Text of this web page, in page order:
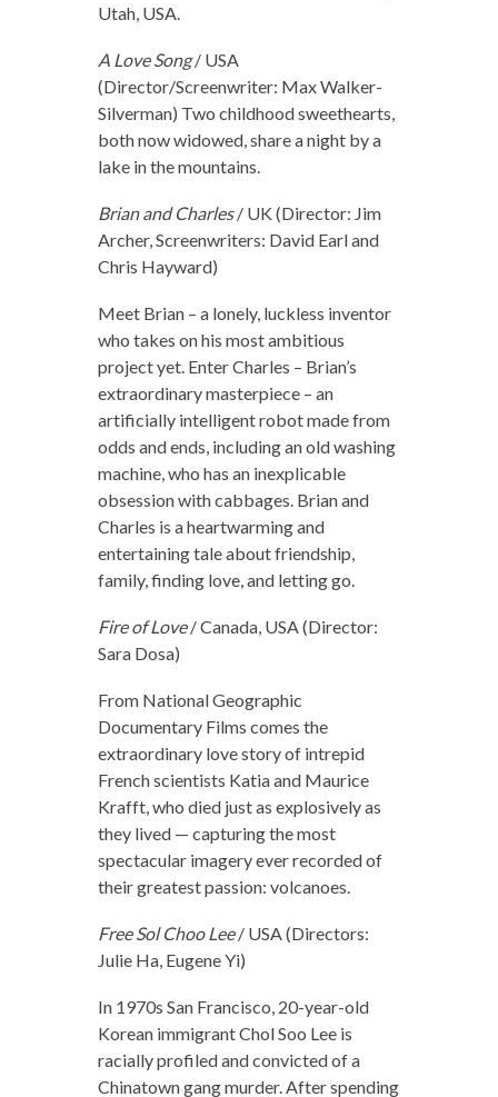
Utah, USA.
A Love Song/ USA
(Director/Screenwriter: Max Walker-
Silverman) Two childhood sweethearts,
both now widowed, share a night by a
lake in the mountains.
Brian and Charles/ UK (Director: Jim
Archer, Screenwriters: David Earl and
Chris Hayward)
Meet Brian – a lonely, luckless inventor
who takes on his most ambitious
project yet. Enter Charles – Brian’s
extraordinary masterpiece – an
artificially intelligent robot made from
odds and ends, including an old washing
machine, who has an inexplicable
obsession with cabbages. Brian and
Charles is a heartwarming and
entertaining tale about friendship,
family, finding love, and letting go.
Fire of Love/ Canada, USA (Director:
Sara Dosa)
From National Geographic
Documentary Films comes the
extraordinary love story of intrepid
French scientists Katia and Maurice
Krafft, who died just as explosively as
they lived — capturing the most
spectacular imagery ever recorded of
their greatest passion: volcanoes.
Free Sol Choo Lee/ USA (Directors:
Julie Ha, Eugene Yi)
In 1970s San Francisco, 20-year-old
Korean immigrant Chol Soo Lee is
racially profiled and convicted of a
Chinatown gang murder. After spending